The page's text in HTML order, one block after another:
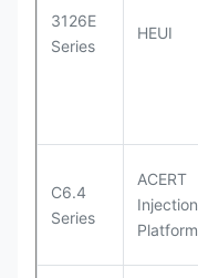
3126E
Series
HEUI
C6.4
Series
ACERT
Injection
Platform